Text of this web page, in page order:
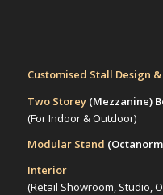
Customised Stall Design
Two Storey (Mezzanine)
(For Indoor & Outdoor)
Modular Stand
Interior
(Retail Showroom, Studio,